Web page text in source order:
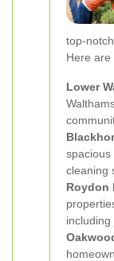
top-
Here are
Lower
spacious
cleaning
Roydon
including